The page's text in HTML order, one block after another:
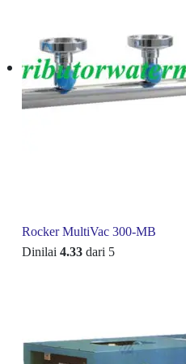
Rocker MultiVac 300-MB
Dinilai 4.33 dari 5